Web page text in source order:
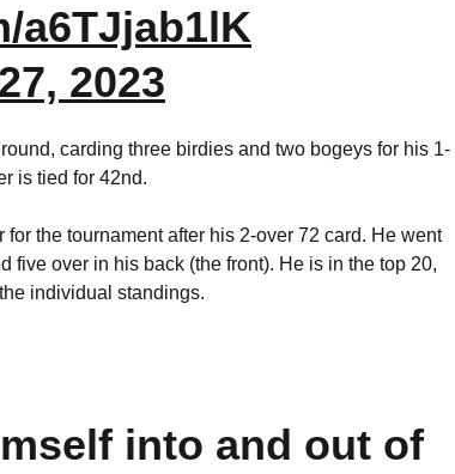
a6TJjab1lK
2023
carding three birdies and two bogeys for his 1-
is tied for 42nd.
for the tournament after his 2-over 72 card. He went
five over in his back (the front). He is in the top 20,
individual standings.
into and out of